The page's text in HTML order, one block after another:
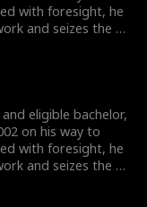
with foresight, he
and seizes the e-
Isla Sutton, and his
eligible bachelor,
on his way to
with foresight, he
and seizes the e-